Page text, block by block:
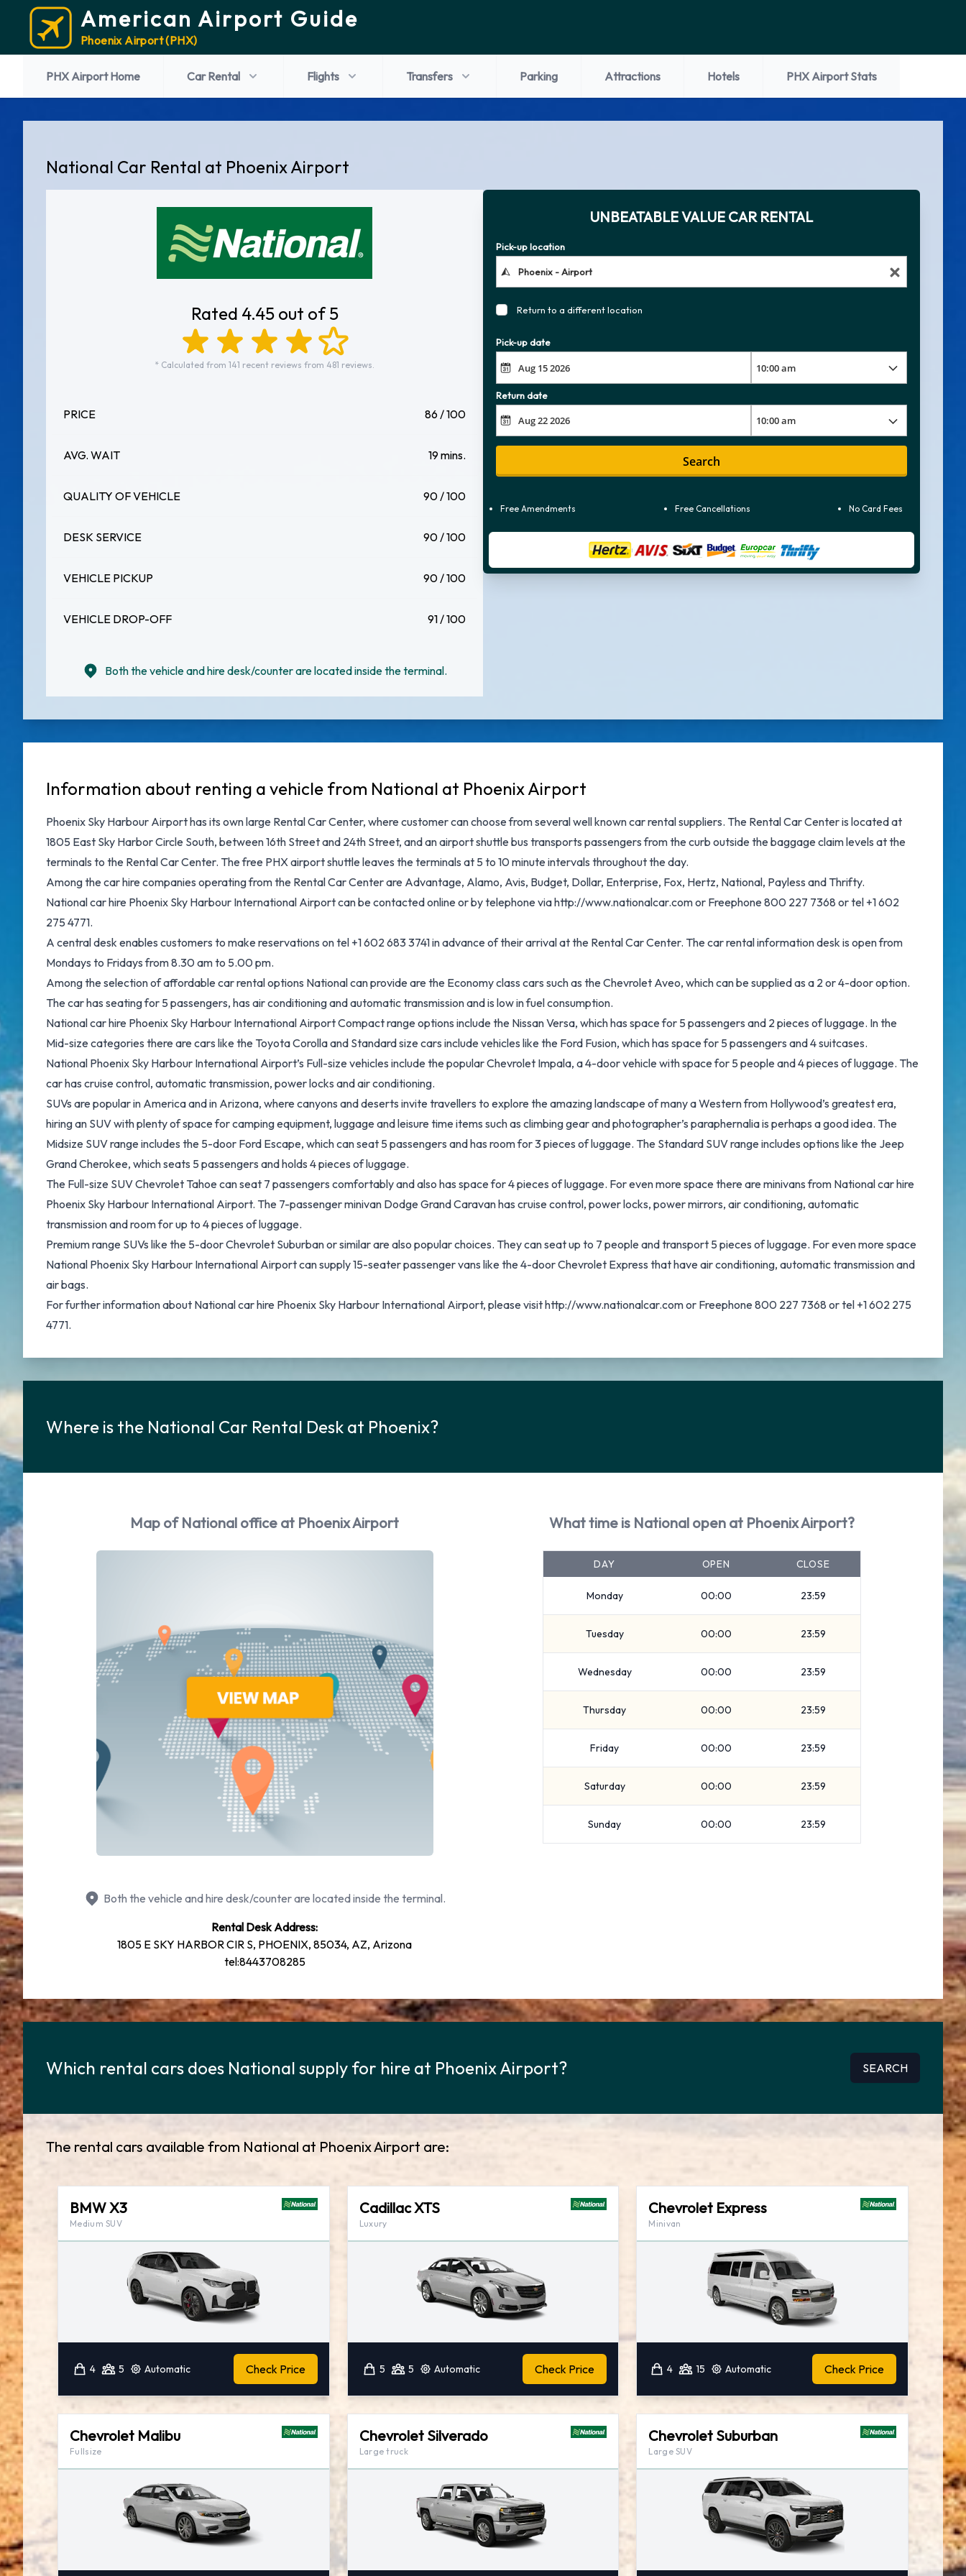
American Airport Guide
Phoenix Airport (PHX)
PHX Airport Home Car Rental Flights Transfers Parking Attractions Hotels PHX Airport Stats
National Car Rental at Phoenix Airport
Rated 4.45 out of 5
* Calculated from 141 recent reviews from 481 reviews.
PRICE 86 / 100
AVG. WAIT 19 mins.
QUALITY OF VEHICLE 90 / 100
DESK SERVICE 90 / 100
VEHICLE PICKUP 90 / 100
VEHICLE DROP-OFF 91 / 100
Both the vehicle and hire desk/counter are located inside the terminal.
UNBEATABLE VALUE CAR RENTAL
Pick-up location
Return to a different location
Pick-up date
Return date
Search
Free Amendments Free Cancellations No Card Fees
Information about renting a vehicle from National at Phoenix Airport
Phoenix Sky Harbour Airport has its own large Rental Car Center, where customer can choose from several well known car rental suppliers. The Rental Car Center is located at
1805 East Sky Harbor Circle South, between 16th Street and 24th Street, and an airport shuttle bus transports passengers from the curb outside the baggage claim levels at the
terminals to the Rental Car Center. The free PHX airport shuttle leaves the terminals at 5 to 10 minute intervals throughout the day.
Among the car hire companies operating from the Rental Car Center are Advantage, Alamo, Avis, Budget, Dollar, Enterprise, Fox, Hertz, National, Payless and Thrifty.
National car hire Phoenix Sky Harbour International Airport can be contacted online or by telephone via http://www.nationalcar.com or Freephone 800 227 7368 or tel +1 602
275 4771.
A central desk enables customers to make reservations on tel +1 602 683 3741 in advance of their arrival at the Rental Car Center. The car rental information desk is open from
Mondays to Fridays from 8.30 am to 5.00 pm.
Among the selection of affordable car rental options National can provide are the Economy class cars such as the Chevrolet Aveo, which can be supplied as a 2 or 4-door option.
The car has seating for 5 passengers, has air conditioning and automatic transmission and is low in fuel consumption.
National car hire Phoenix Sky Harbour International Airport Compact range options include the Nissan Versa, which has space for 5 passengers and 2 pieces of luggage. In the
Mid-size categories there are cars like the Toyota Corolla and Standard size cars include vehicles like the Ford Fusion, which has space for 5 passengers and 4 suitcases.
National Phoenix Sky Harbour International Airport’s Full-size vehicles include the popular Chevrolet Impala, a 4-door vehicle with space for 5 people and 4 pieces of luggage. The
car has cruise control, automatic transmission, power locks and air conditioning.
SUVs are popular in America and in Arizona, where canyons and deserts invite travellers to explore the amazing landscape of many a Western from Hollywood’s greatest era,
hiring an SUV with plenty of space for camping equipment, luggage and leisure time items such as climbing gear and photographer’s paraphernalia is perhaps a good idea. The
Midsize SUV range includes the 5-door Ford Escape, which can seat 5 passengers and has room for 3 pieces of luggage. The Standard SUV range includes options like the Jeep
Grand Cherokee, which seats 5 passengers and holds 4 pieces of luggage.
The Full-size SUV Chevrolet Tahoe can seat 7 passengers comfortably and also has space for 4 pieces of luggage. For even more space there are minivans from National car hire
Phoenix Sky Harbour International Airport. The 7-passenger minivan Dodge Grand Caravan has cruise control, power locks, power mirrors, air conditioning, automatic
transmission and room for up to 4 pieces of luggage.
Premium range SUVs like the 5-door Chevrolet Suburban or similar are also popular choices. They can seat up to 7 people and transport 5 pieces of luggage. For even more space
National Phoenix Sky Harbour International Airport can supply 15-seater passenger vans like the 4-door Chevrolet Express that have air conditioning, automatic transmission and
air bags.
For further information about National car hire Phoenix Sky Harbour International Airport, please visit http://www.nationalcar.com or Freephone 800 227 7368 or tel +1 602 275
4771.
Where is the National Car Rental Desk at Phoenix?
Map of National office at Phoenix Airport
Both the vehicle and hire desk/counter are located inside the terminal.
Rental Desk Address:
1805 E SKY HARBOR CIR S, PHOENIX, 85034, AZ, Arizona
tel:8443708285
What time is National open at Phoenix Airport?
DAY OPEN CLOSE
Monday 00:00 23:59
Tuesday 00:00 23:59
Wednesday 00:00 23:59
Thursday 00:00 23:59
Friday 00:00 23:59
Saturday 00:00 23:59
Sunday 00:00 23:59
Which rental cars does National supply for hire at Phoenix Airport? SEARCH
The rental cars available from National at Phoenix Airport are:
BMW X3
Medium SUV
4 5 Automatic Check Price
Cadillac XTS
Luxury
5 5 Automatic Check Price
Chevrolet Express
Minivan
4 15 Automatic Check Price
Chevrolet Malibu
Fullsize
Chevrolet Silverado
Large truck
Chevrolet Suburban
Large SUV